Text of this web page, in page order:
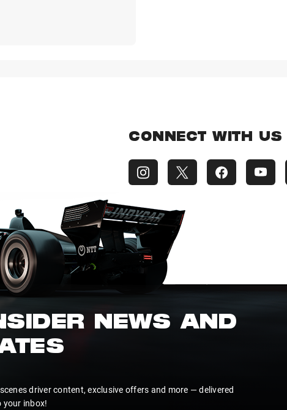
CONNECT WITH US
NEWS AND
driver content, exclusive offers and more — delivered
inbox!